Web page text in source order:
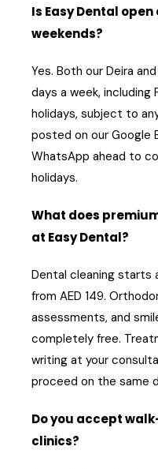
Is Easy Dental
weekends?
Yes. Both our Deira
days a week, including
holidays, subject to
posted on our Google
WhatsApp ahead to
holidays.
What does
at Easy Dental?
Dental cleaning starts
from AED 149.
assessments, and
completely free.
writing at your
proceed on the same
Do you accept
clinics?